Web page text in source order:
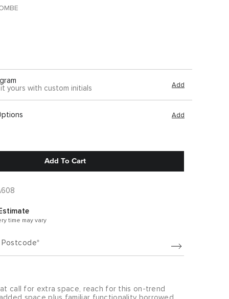
it yours with custom initials
Add
Add
Add To Cart
time may vary
Postcode
call for extra space, reach for this on-trend